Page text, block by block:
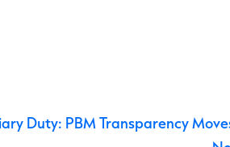
Duty: PBM Transparency